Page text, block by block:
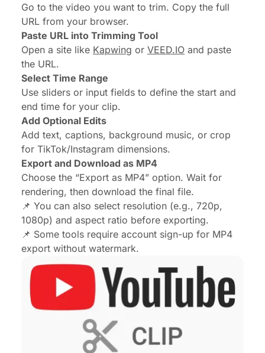
Go to the video you want to trim. Copy the full
URL from your browser.
Paste URL into Trimming Tool
Open a site like Kapwing or VEED.IO and paste
the URL.
Select Time Range
Use sliders or input fields to define the start and
end time for your clip.
Add Optional Edits
Add text, captions, background music, or crop
for TikTok/Instagram dimensions.
Export and Download as MP4
Choose the “Export as MP4” option. Wait for
rendering, then download the final file.
📌 You can also select resolution (e.g., 720p,
1080p) and aspect ratio before exporting.
📌 Some tools require account sign-up for MP4
export without watermark.